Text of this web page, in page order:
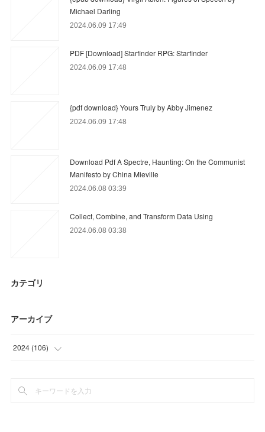
Michael Darling
2024.06.09 17:49
PDF [Download] Starfinder RPG: Starfinder
2024.06.09 17:48
{pdf download} Yours Truly by Abby Jimenez
2024.06.09 17:48
Download Pdf A Spectre, Haunting: On the Communist
Manifesto by China Mieville
2024.06.08 03:39
Collect, Combine, and Transform Data Using
2024.06.08 03:38
カテゴリ
アーカイブ
2024 (106)
(